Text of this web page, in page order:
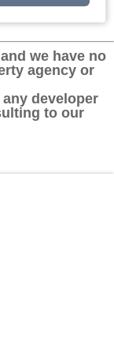
we have no
agency or
developer
to our